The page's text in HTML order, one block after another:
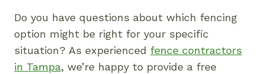
Do you have questions about which fencing
option might be right for your specific
situation? As experienced fence contractors
in Tampa, we’re happy to provide a free